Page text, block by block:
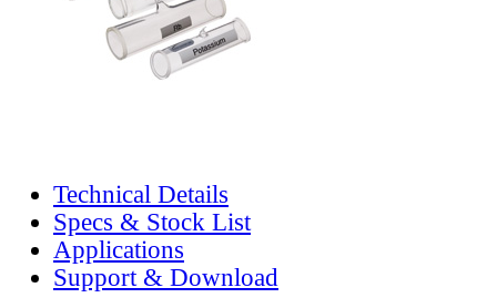
Technical Details
Specs & Stock List
Applications
Support & Download